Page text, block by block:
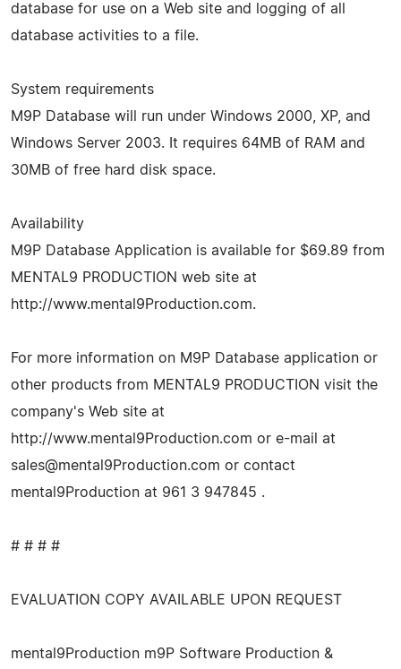
database for use on a Web site and logging of all
database activities to a file.
System requirements
M9P Database will run under Windows 2000, XP, and
Windows Server 2003. It requires 64MB of RAM and
30MB of free hard disk space.
Availability
M9P Database Application is available for $69.89 from
MENTAL9 PRODUCTION web site at
http://www.mental9Production.com.
For more information on M9P Database application or
other products from MENTAL9 PRODUCTION visit the
company's Web site at
http://www.mental9Production.com or e-mail at
sales@mental9Production.com or contact
mental9Production at 961 3 947845 .
# # # #
EVALUATION COPY AVAILABLE UPON REQUEST
mental9Production m9P Software Production &